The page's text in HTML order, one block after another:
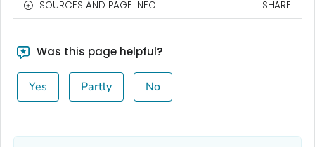
SOURCES AND PAGE INFO SHARE
Was this page helpful?
Yes Partly No